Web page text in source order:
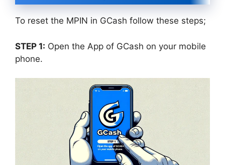
To reset the MPIN in GCash follow these steps;
STEP 1: Open the App of GCash on your mobile
phone.